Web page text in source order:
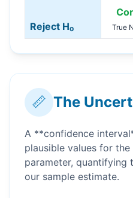
Reject H₀ True
📏 The
A **confidence
plausible values for
parameter, quantifying
our sample estimate.